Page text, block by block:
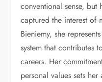
conventional sense,
captured the interest of
Bieniemy, she
system that contributes
careers. Her
personal values sets